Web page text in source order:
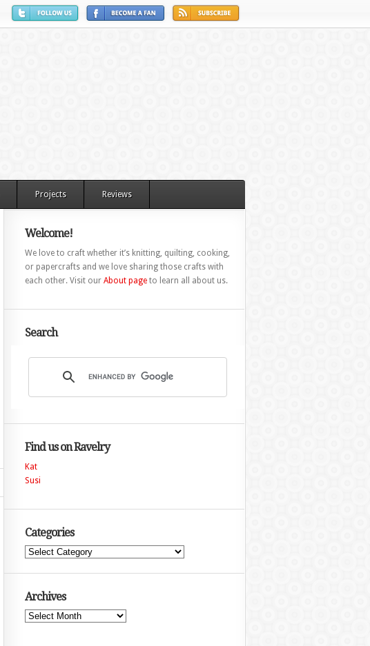
Projects Reviews
Welcome!
We love to craft whether it’s knitting, quilting, cooking,
or papercrafts and we love sharing those crafts with
each other. Visit our About pageto learn all about us.
Search
Find us on Ravelry
Kat
Susi
Categories
Categories
Archives
Archives